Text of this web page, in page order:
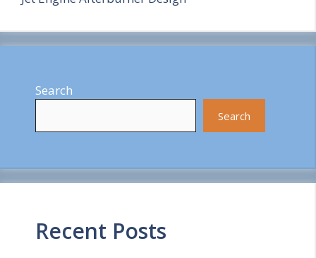
Search
Search
Recent Posts